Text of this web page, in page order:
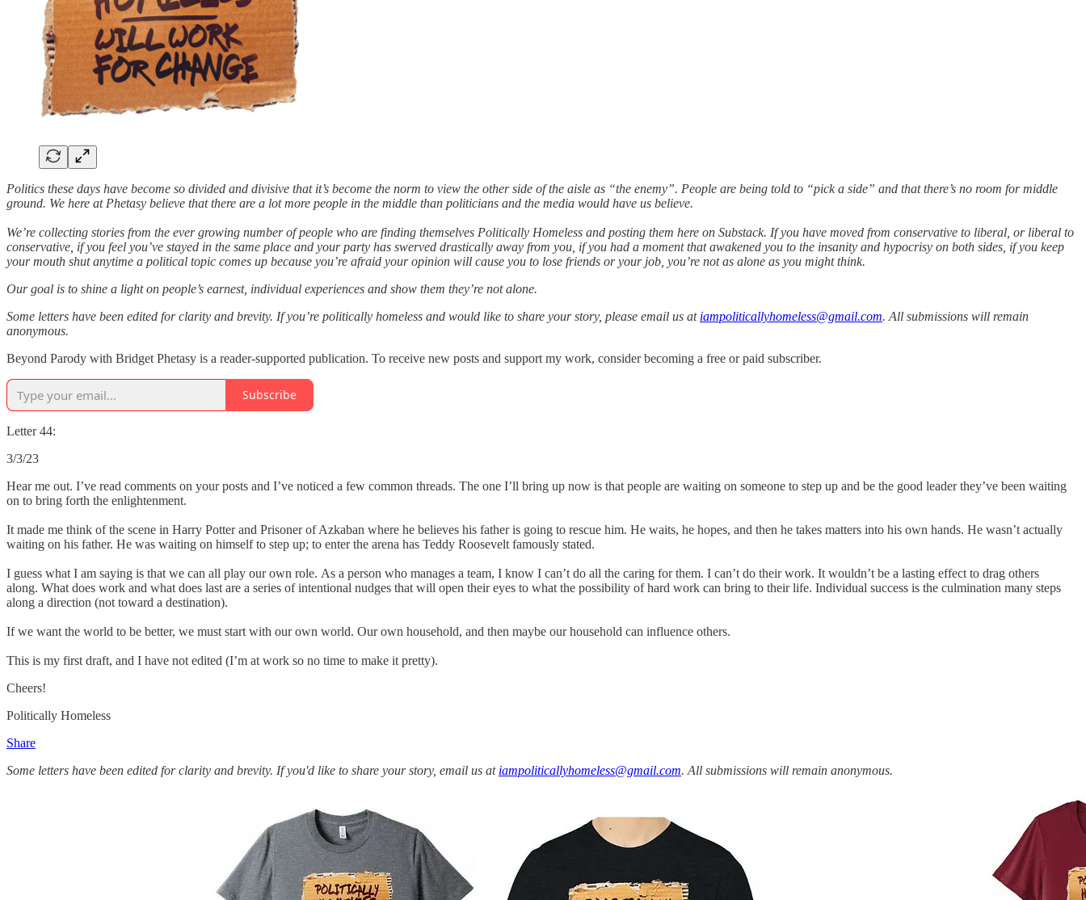
Politics these days have become so divided and divisive that it’s become the norm to view the other side of the aisle as “the enemy”. People are being told to “pick a side” and that there’s no room for middle
ground. We here at Phetasy believe that there are a lot more people in the middle than politicians and the media would have us believe.
We’re collecting stories from the ever growing number of people who are finding themselves Politically Homeless and posting them here on Substack. If you have moved from conservative to liberal, or liberal to
conservative, if you feel you’ve stayed in the same place and your party has swerved drastically away from you, if you had a moment that awakened you to the insanity and hypocrisy on both sides, if you keep
your mouth shut anytime a political topic comes up because you’re afraid your opinion will cause you to lose friends or your job, you’re not as alone as you might think.
Our goal is to shine a light on people’s earnest, individual experiences and show them they’re not alone.
Some letters have been edited for clarity and brevity. If you’re politically homeless and would like to share your story, please email us at iampoliticallyhomeless@gmail.com. All submissions will remain
anonymous.
Beyond Parody with Bridget Phetasy is a reader-supported publication. To receive new posts and support my work, consider becoming a free or paid subscriber.
Subscribe
Letter 44:
3/3/23
Hear me out. I’ve read comments on your posts and I’ve noticed a few common threads. The one I’ll bring up now is that people are waiting on someone to step up and be the good leader they’ve been waiting
on to bring forth the enlightenment.
It made me think of the scene in Harry Potter and Prisoner of Azkaban where he believes his father is going to rescue him. He waits, he hopes, and then he takes matters into his own hands. He wasn’t actually
waiting on his father. He was waiting on himself to step up; to enter the arena has Teddy Roosevelt famously stated.
I guess what I am saying is that we can all play our own role. As a person who manages a team, I know I can’t do all the caring for them. I can’t do their work. It wouldn’t be a lasting effect to drag others
along. What does work and what does last are a series of intentional nudges that will open their eyes to what the possibility of hard work can bring to their life. Individual success is the culmination many steps
along a direction (not toward a destination).
If we want the world to be better, we must start with our own world. Our own household, and then maybe our household can influence others.
This is my first draft, and I have not edited (I’m at work so no time to make it pretty).
Cheers!
Politically Homeless
Share
Some letters have been edited for clarity and brevity. If you'd like to share your story, email us at iampoliticallyhomeless@gmail.com. All submissions will remain anonymous.